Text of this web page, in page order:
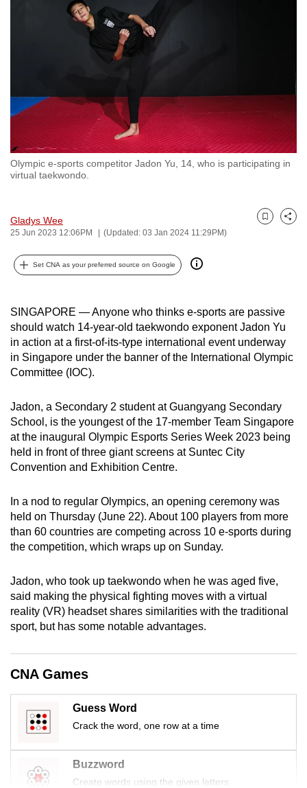
Olympic e-sports competitor Jadon Yu, 14, who is participating in
virtual taekwondo.
Gladys Wee
25 Jun 2023 12:06PM (Updated: 03 Jan 2024 11:29PM)
Bookmark
Share
Set CNA as your preferred source on Google
SINGAPORE — Anyone who thinks e-sports are passive
should watch 14-year-old taekwondo exponent Jadon Yu
in action at a first-of-its-type international event underway
in Singapore under the banner of the International Olympic
Committee (IOC).
Jadon, a Secondary 2 student at Guangyang Secondary
School, is the youngest of the 17-member Team Singapore
at the inaugural Olympic Esports Series Week 2023 being
held in front of three giant screens at Suntec City
Convention and Exhibition Centre.
In a nod to regular Olympics, an opening ceremony was
held on Thursday (June 22). About 100 players from more
than 60 countries are competing across 10 e-sports during
the competition, which wraps up on Sunday.
Jadon, who took up taekwondo when he was aged five,
said making the physical fighting moves with a virtual
reality (VR) headset shares similarities with the traditional
sport, but has some notable advantages.
CNA Games
Guess Word
Crack the word, one row at a time
Buzzword
Create words using the given letters
want
experience
with
CNA
fast,
secure
and
the
it
can
possibly
be.
continue,
upgrade
to
a
supported
or,
for
experience,
download
the
mobile
still
having
issues?
Contact